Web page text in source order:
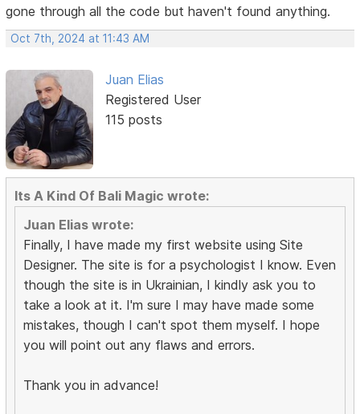
gone through all the code but haven't found anything.
Oct 7th, 2024 at 11:43 AM
Juan Elias
Registered User
115 posts
Its A Kind Of Bali Magic wrote:
Juan Elias wrote:
Finally, I have made my first website using Site
Designer. The site is for a psychologist I know. Even
though the site is in Ukrainian, I kindly ask you to
take a look at it. I'm sure I may have made some
mistakes, though I can't spot them myself. I hope
you will point out any flaws and errors.
Thank you in advance!